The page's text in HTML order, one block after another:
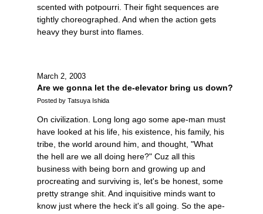
scented with potpourri. Their fight sequences are
tightly choreographed. And when the action gets
heavy they burst into flames.
March 2, 2003
Are we gonna let the de-elevator bring us down?
Posted by Tatsuya Ishida
On civilization. Long long ago some ape-man must
have looked at his life, his existence, his family, his
tribe, the world around him, and thought, "What
the hell are we all doing here?" Cuz all this
business with being born and growing up and
procreating and surviving is, let's be honest, some
pretty strange shit. And inquisitive minds want to
know just where the heck it's all going. So the ape-